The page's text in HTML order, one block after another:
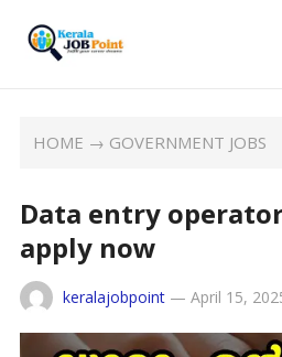
HOME → GOVERNMENT JOBS
Data entry
apply now
keralajobpoint— April 15,